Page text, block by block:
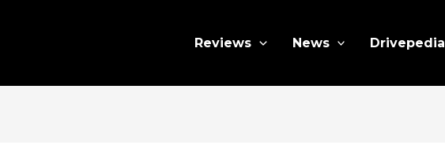
Reviews News Drivepedia